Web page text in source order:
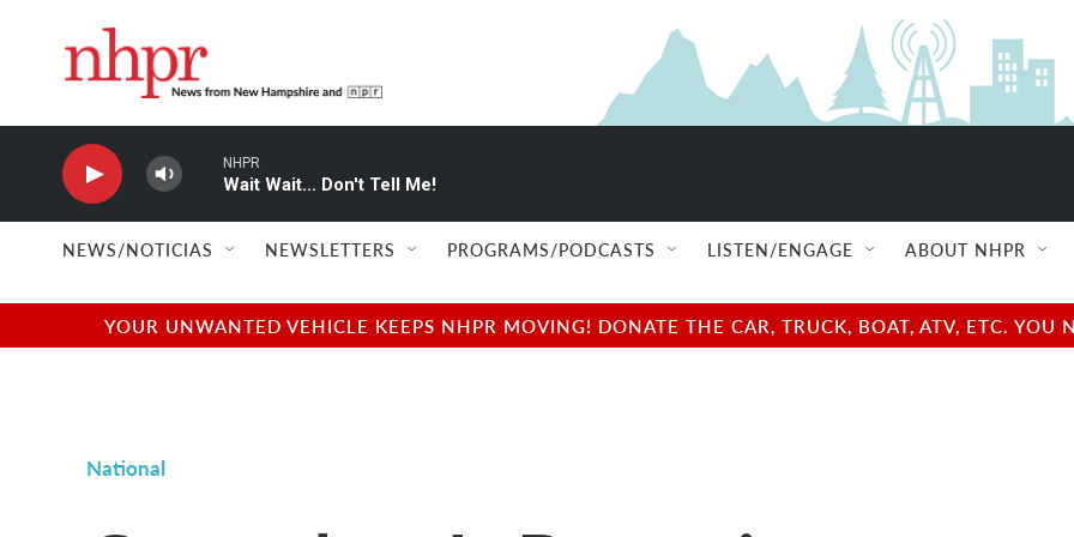
NHPR
Wait Wait... Don't Tell Me!
NEWS/NOTICIAS NEWSLETTERS PROGRAMS/PODCASTS LISTEN/ENGAGE ABOUT NHPR
YOUR UNWANTED VEHICLE KEEPS NHPR MOVING! DONATE THE CAR, TRUCK, BOAT, ATV, ETC.
National